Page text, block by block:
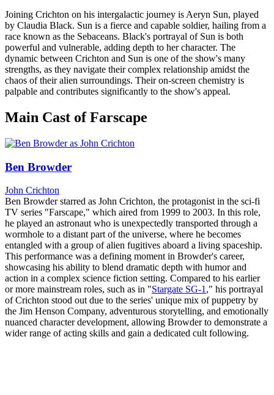
Joining Crichton on his intergalactic journey is Aeryn Sun, played
by Claudia Black. Sun is a fierce and capable soldier, hailing from a
race known as the Sebaceans. Black's portrayal of Sun is both
powerful and vulnerable, adding depth to her character. The
dynamic between Crichton and Sun is one of the show's many
strengths, as they navigate their complex relationship amidst the
chaos of their alien surroundings. Their on-screen chemistry is
palpable and contributes significantly to the show's appeal.
Main Cast of Farscape
Ben Browder
John Crichton
Ben Browder starred as John Crichton, the protagonist in the sci-fi
TV series "Farscape," which aired from 1999 to 2003. In this role,
he played an astronaut who is unexpectedly transported through a
wormhole to a distant part of the universe, where he becomes
entangled with a group of alien fugitives aboard a living spaceship.
This performance was a defining moment in Browder's career,
showcasing his ability to blend dramatic depth with humor and
action in a complex science fiction setting. Compared to his earlier
or more mainstream roles, such as in "Stargate SG-1 ," his portrayal
of Crichton stood out due to the series' unique mix of puppetry by
the Jim Henson Company, adventurous storytelling, and emotionally
nuanced character development, allowing Browder to demonstrate a
wider range of acting skills and gain a dedicated cult following.